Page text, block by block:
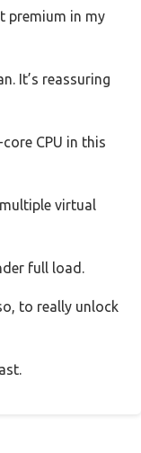
premium in my
It’s reassuring
CPU in this
virtual
full load.
to really unlock